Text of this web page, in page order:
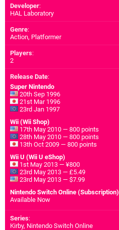
Developer:
HAL Laboratory
Genre:
Action, Platformer
Players:
2
Release Date:
Super Nintendo
20th Sep 1996
21st Mar 1996
23rd Jan 1997
Wii (Wii Shop)
17th May 2010 — 800 points
28th May 2010 — 800 points
13th Oct 2009 — 800 points
Wii U (Wii U eShop)
1st May 2013 — ¥800
23rd May 2013 — £5.49
23rd May 2013 — $7.99
Nintendo Switch Online (Subscription)
Available Now
Series:
Kirby, Nintendo Switch Online